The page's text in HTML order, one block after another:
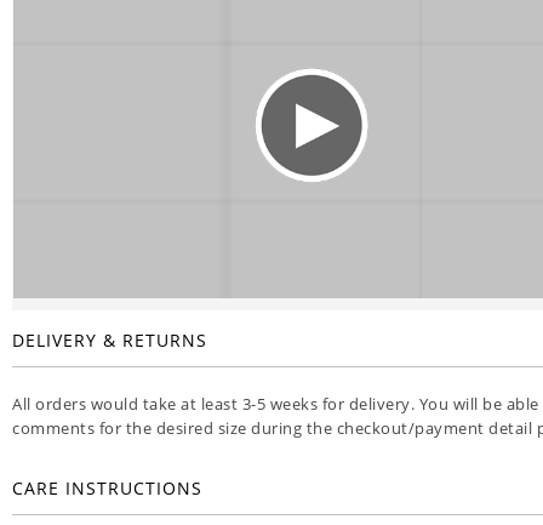
DELIVERY & RETURNS
All orders would take at least 3-5 weeks for delivery. You will be
comments for the desired size during the checkout/payment detail
CARE INSTRUCTIONS